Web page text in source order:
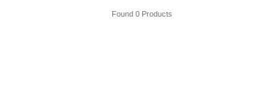
Found 0 Products